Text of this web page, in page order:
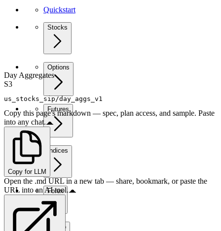
Quickstart
Stocks
Options
Futures
Indices
Forex
Crypto
Day Aggregates
S3
us_stocks_sip/day_aggs_v1
Copy this page's markdown — spec, plan access, and sample. Paste
into any chat.
Copy for LLM
Open the .md URL in a new tab — share, bookmark, or paste the
URL into an AI tool.